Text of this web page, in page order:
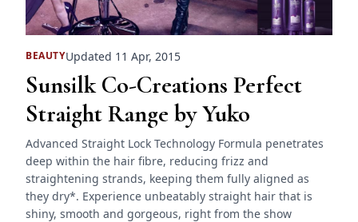
BEAUTYUpdated 11 Apr, 2015
Sunsilk Co-Creations Perfect
Straight Range by Yuko
Advanced Straight Lock Technology Formula penetrates
deep within the hair fibre, reducing frizz and
straightening strands, keeping them fully aligned as
they dry*. Experience unbeatably straight hair that is
shiny, smooth and gorgeous, right from the show